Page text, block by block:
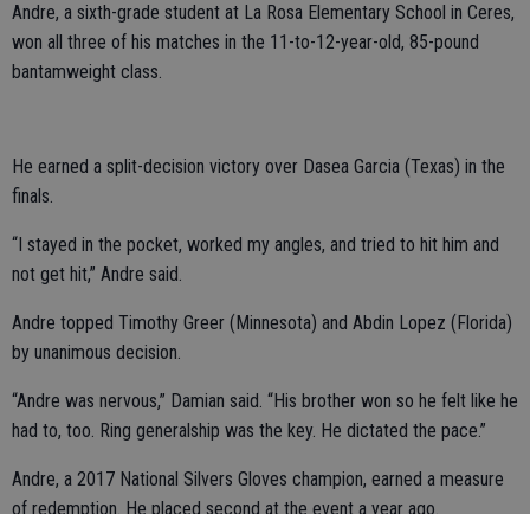
Andre, a sixth-grade student at La Rosa Elementary School in Ceres,
won all three of his matches in the 11-to-12-year-old, 85-pound
bantamweight class.
He earned a split-decision victory over Dasea Garcia (Texas) in the
finals.
“I stayed in the pocket, worked my angles, and tried to hit him and
not get hit,” Andre said.
Andre topped Timothy Greer (Minnesota) and Abdin Lopez (Florida)
by unanimous decision.
“Andre was nervous,” Damian said. “His brother won so he felt like he
had to, too. Ring generalship was the key. He dictated the pace.”
Andre, a 2017 National Silvers Gloves champion, earned a measure
of redemption. He placed second at the event a year ago.